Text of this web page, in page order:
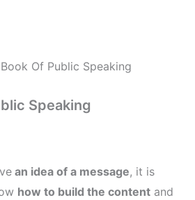
Of Public Speaking
Speaking
an idea of a message, it is
how to build the content and